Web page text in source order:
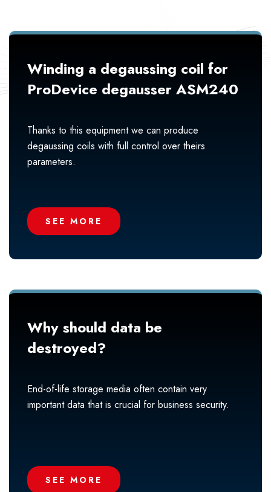
Winding a degaussing coil for
ProDevice degausser ASM240
Thanks to this equipment we can produce
degaussing coils with full control over theirs
parameters.
SEE MORE
Why should data be
destroyed?
End-of-life storage media often contain very
important data that is crucial for business security.
SEE MORE